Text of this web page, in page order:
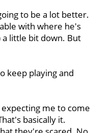
to be a lot better.
with where he's
a little bit down. But
keep playing and
me to come
basically it.